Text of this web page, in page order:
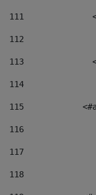
111
112
113
114
115
116
117
118